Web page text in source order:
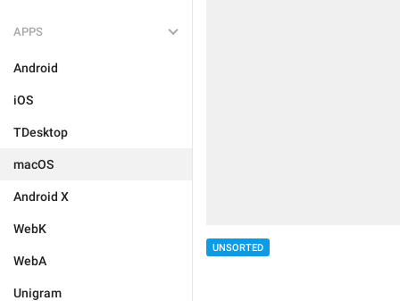
APPS
Android
iOS
TDesktop
macOS
Android X
WebK
WebA
Unigram
UNSORTED